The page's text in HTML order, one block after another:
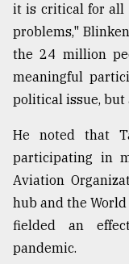
it is critical for all
problems,"
the 24 million
meaningful
political issue, but
He noted that
participating in
Aviation
hub and the
fielded an
pandemic.